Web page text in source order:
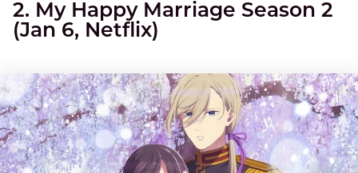
2. My Happy Marriage Season 2
(Jan 6, Netflix)